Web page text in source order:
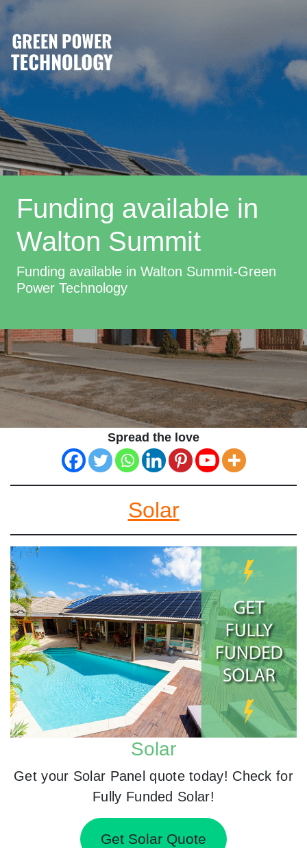
Funding available in
Walton Summit
Funding available in Walton Summit-Green
Power Technology
Spread the love
Solar
Solar
Get your Solar Panel quote today! Check for
Fully Funded Solar!
Get Solar Quote